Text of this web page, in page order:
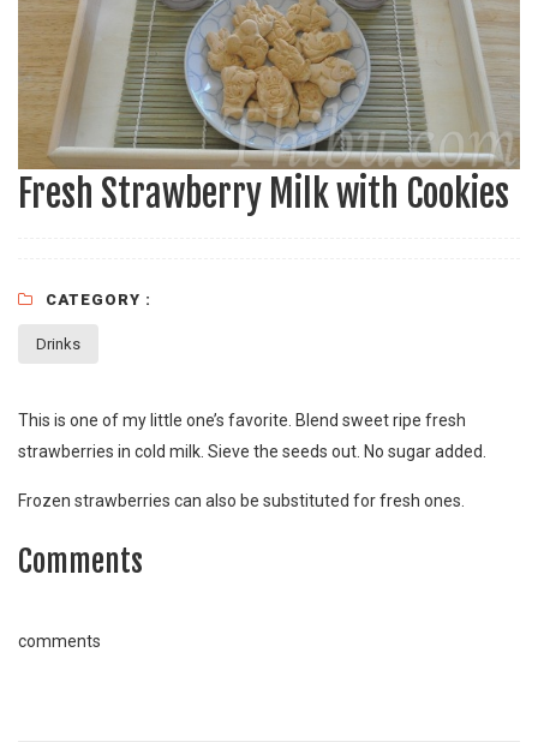
Fresh Strawberry Milk with Cookies
CATEGORY :
Drinks
This is one of my little one’s favorite. Blend sweet ripe fresh
strawberries in cold milk. Sieve the seeds out. No sugar added.
Frozen strawberries can also be substituted for fresh ones.
Comments
comments